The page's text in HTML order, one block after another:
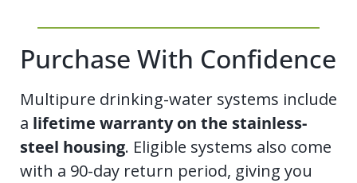
Purchase With Confidence
Multipure drinking-water systems include
a lifetime warranty on the stainless-
steel housing. Eligible systems also come
with a 90-day return period, giving you